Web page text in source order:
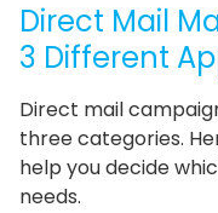
Direct Mail
3 Different
Direct mail
three categories.
help you decide
needs.